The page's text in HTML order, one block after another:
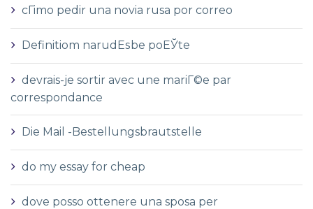
cГіmo pedir una novia rusa por correo
Definitiom narudЕѕbe poЕЎte
devrais-je sortir avec une mariГ©e par
correspondance
Die Mail -Bestellungsbrautstelle
do my essay for cheap
dove posso ottenere una sposa per